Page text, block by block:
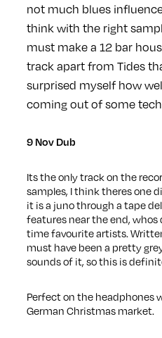
not much blues
think with the right
must make a 12 bar
track apart from Tides
surprised myself how
coming out of some
9 Nov Dub
Its the only track on the
samples, I think theres one
it is a juno through a tape
features near the end,
time favourite artists.
must have been a pretty
sounds of it, so this is
Perfect on the headphones
German Christmas market.